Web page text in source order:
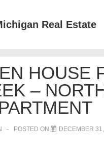
Real Estate
HOUSE
–
POSTED ON DECEMBER